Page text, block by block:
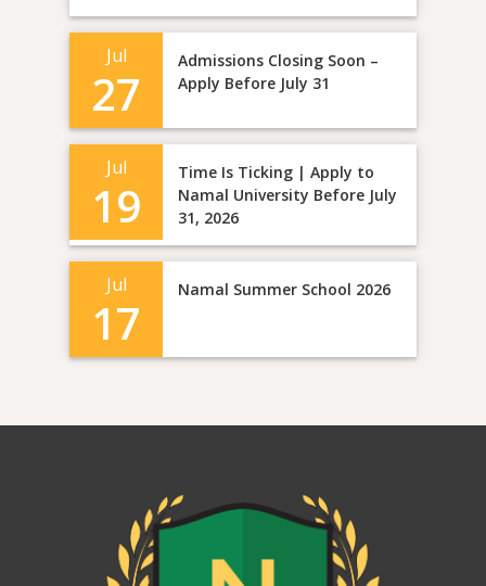
Jul
27
Admissions Closing Soon –
Apply Before July 31
Jul
19
Time Is Ticking | Apply to
Namal University Before July
31, 2026
Jul
17
Namal Summer School 2026